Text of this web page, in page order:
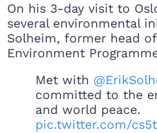
On his 3-day visit to
several environmental
Solheim, former head
Environment
Met with
committed to the
and world peace.
pic.twitter.com/